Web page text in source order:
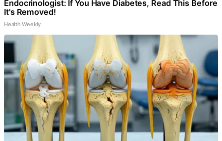
Endocrinologist: If You Have Diabetes, Read This Before
It's Removed!
Health Weekly